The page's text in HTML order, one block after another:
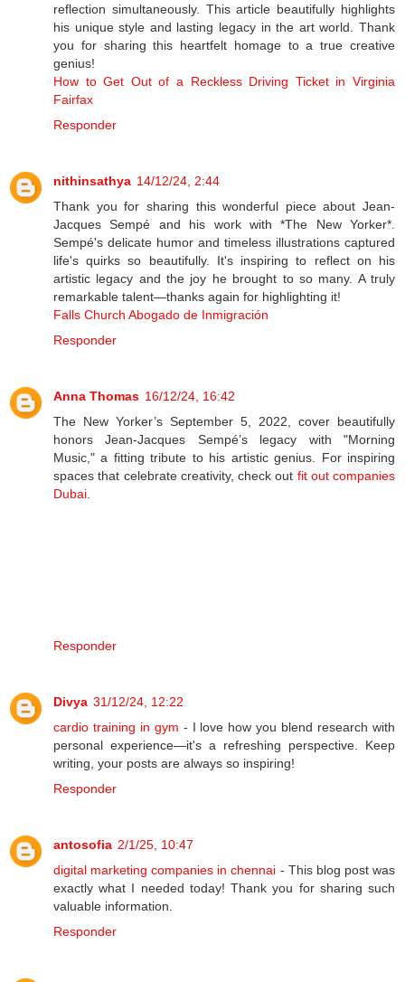
reflection simultaneously. This article beautifully highlights
his unique style and lasting legacy in the art world. Thank
you for sharing this heartfelt homage to a true creative
genius!
How to Get Out of a Reckless Driving Ticket in Virginia
Fairfax
Responder
nithinsathya 14/12/24, 2:44
Thank you for sharing this wonderful piece about Jean-
Jacques Sempé and his work with *The New Yorker*.
Sempé's delicate humor and timeless illustrations captured
life's quirks so beautifully. It's inspiring to reflect on his
artistic legacy and the joy he brought to so many. A truly
remarkable talent—thanks again for highlighting it!
Falls Church Abogado de Inmigración
Responder
Anna Thomas 16/12/24, 16:42
The New Yorker’s September 5, 2022, cover beautifully
honors Jean-Jacques Sempé’s legacy with "Morning
Music," a fitting tribute to his artistic genius. For inspiring
spaces that celebrate creativity, check out fit out companies
Dubai.
Responder
Divya 31/12/24, 12:22
cardio training in gym - I love how you blend research with
personal experience—it's a refreshing perspective. Keep
writing, your posts are always so inspiring!
Responder
antosofia 2/1/25, 10:47
digital marketing companies in chennai - This blog post was
exactly what I needed today! Thank you for sharing such
valuable information.
Responder